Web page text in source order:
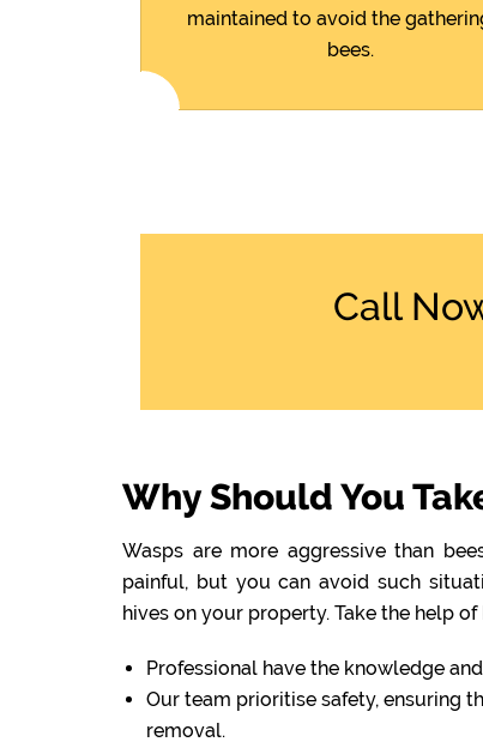
maintained to avoid the
bees.
Call
Why Should You
Wasps are more aggressive than
painful, but you can avoid such
hives on your property. Take the help
Professional have the knowledge
Our team prioritise safety, ensuring
removal.